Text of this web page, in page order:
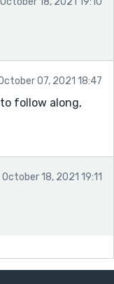
07, 2021 18:47
follow along,
October 18, 2021 19:11